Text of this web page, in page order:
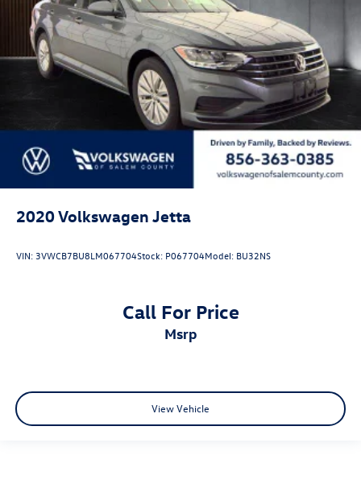
2020Volkswagen Jetta
VIN: 3VWCB7BU8LM067704Stock: P067704Model: BU32NS
Call For Price
msrp
View Vehicle